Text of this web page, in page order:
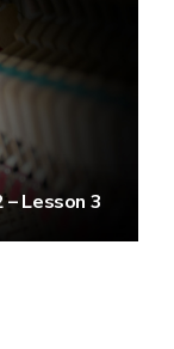
– Lesson 3